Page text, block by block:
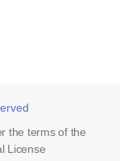
the terms of the
License